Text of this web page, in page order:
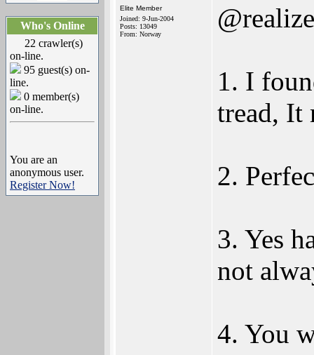
Who's Online
22 crawler(s)
on-line.
95 guest(s) on-
line.
0 member(s)
on-line.
You are an
anonymous user.
Register Now!
Elite Member
Joined: 9-Jun-2004
Posts: 13049
From: Norway
@realize
1. I
tread, It
2.
3. Yes
not
4. You